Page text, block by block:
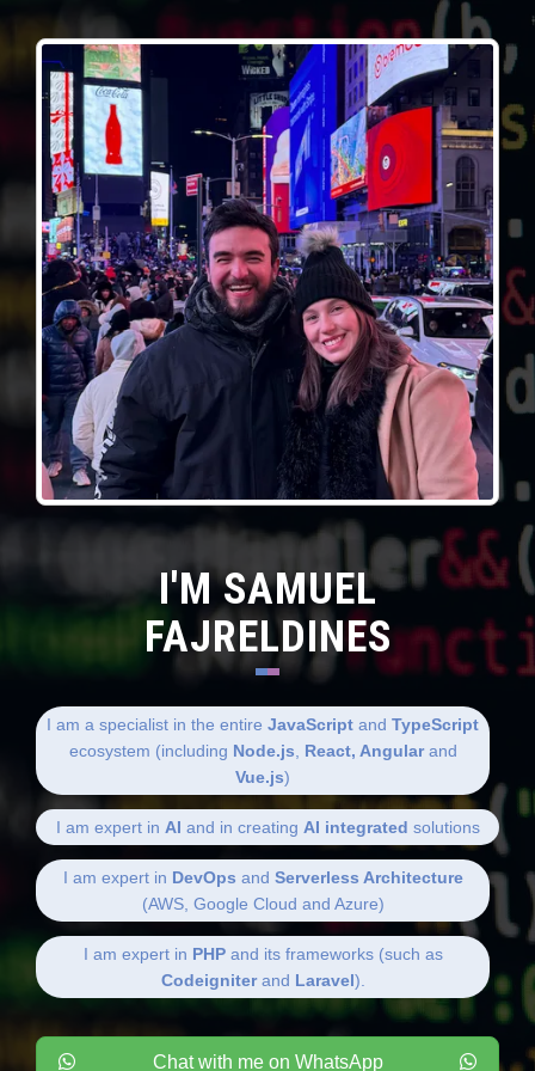
I'M SAMUEL
FAJRELDINES
I am a specialist in the entire JavaScript and TypeScript
ecosystem (including Node.js React, Angularand
Vue.js)
I am expert in AI and in creating AI integrated solutions
I am expert in DevOps and Serverless Architecture
(AWS, Google Cloud and Azure)
I am expert in PHPand its frameworks (such as
Codeigniterand Laravel).
Chat with me on WhatsApp